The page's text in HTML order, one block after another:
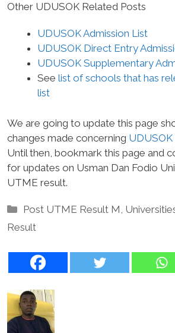
Other UDUSOK Related Posts
UDUSOK Admission List
UDUSOK Direct Entry
UDUSOK Supplementary
See list of schools that has
list
We are going to update this page
changes made concerning UDUSOK
Until then, bookmark this page and
for updates on Usman Dan Fodio
UTME result.
Categories
Post UTME Result M
Result